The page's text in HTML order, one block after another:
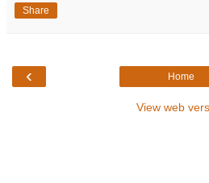
Share
‹ Home
View web